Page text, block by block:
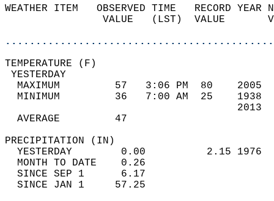
WEATHER ITEM   OBSERVED TIME   RECORD
VALUE   (LST)  VALUE
MAXIMUM         57   3:06 PM  80
MINIMUM         36   7:00 AM  25
AVERAGE         47
YESTERDAY        0.00          2.15
MONTH TO DATE    0.26
SINCE SEP 1      6.17
SINCE JAN 1     57.25